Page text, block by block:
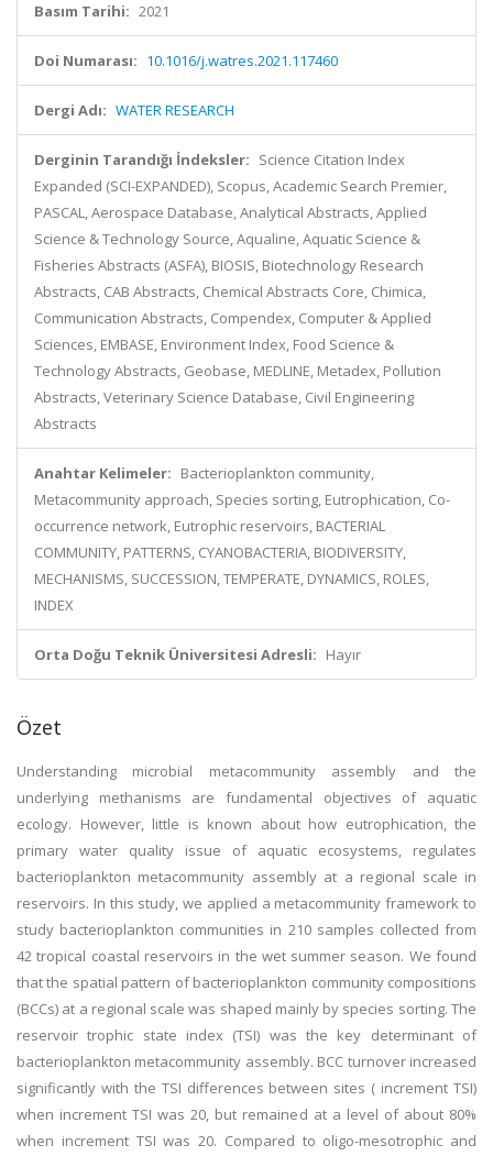
Basım Tarihi: 2021
Doi Numarası: 10.1016/j.watres.2021.117460
Dergi Adı: WATER RESEARCH
Derginin Tarandığı İndeksler: Science Citation Index
Expanded (SCI-EXPANDED), Scopus, Academic Search Premier,
PASCAL, Aerospace Database, Analytical Abstracts, Applied
Science & Technology Source, Aqualine, Aquatic Science &
Fisheries Abstracts (ASFA), BIOSIS, Biotechnology Research
Abstracts, CAB Abstracts, Chemical Abstracts Core, Chimica,
Communication Abstracts, Compendex, Computer & Applied
Sciences, EMBASE, Environment Index, Food Science &
Technology Abstracts, Geobase, MEDLINE, Metadex, Pollution
Abstracts, Veterinary Science Database, Civil Engineering
Abstracts
Anahtar Kelimeler: Bacterioplankton community,
Metacommunity approach, Species sorting, Eutrophication, Co-
occurrence network, Eutrophic reservoirs, BACTERIAL
COMMUNITY, PATTERNS, CYANOBACTERIA, BIODIVERSITY,
MECHANISMS, SUCCESSION, TEMPERATE, DYNAMICS, ROLES,
INDEX
Orta Doğu Teknik Üniversitesi Adresli: Hayır
Özet
Understanding microbial metacommunity assembly and the
underlying methanisms are fundamental objectives of aquatic
ecology. However, little is known about how eutrophication, the
primary water quality issue of aquatic ecosystems, regulates
bacterioplankton metacommunity assembly at a regional scale in
reservoirs. In this study, we applied a metacommunity framework to
study bacterioplankton communities in 210 samples collected from
42 tropical coastal reservoirs in the wet summer season. We found
that the spatial pattern of bacterioplankton community compositions
(BCCs) at a regional scale was shaped mainly by species sorting. The
reservoir trophic state index (TSI) was the key determinant of
bacterioplankton metacommunity assembly. BCC turnover increased
significantly with the TSI differences between sites ( increment TSI)
when increment TSI was 20, but remained at a level of about 80%
when increment TSI was 20. Compared to oligo-mesotrophic and